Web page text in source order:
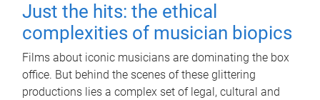
Just the hits: the ethical
complexities of musician biopics
Films about iconic musicians are dominating the box
office. But behind the scenes of these glittering
productions lies a complex set of legal, cultural and